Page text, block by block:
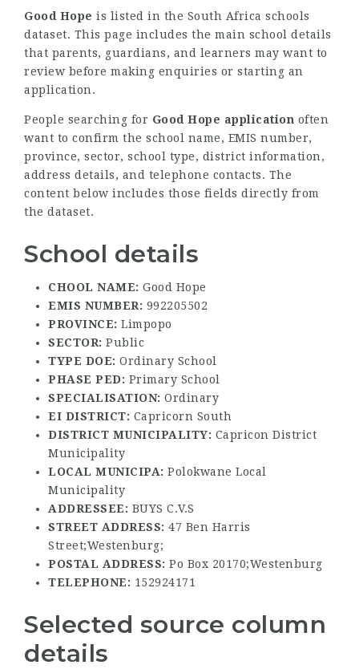
Good Hope is listed in the South Africa schools
dataset. This page includes the main school details
that parents, guardians, and learners may want to
review before making enquiries or starting an
application.
People searching for Good Hope application often
want to confirm the school name, EMIS number,
province, sector, school type, district information,
address details, and telephone contacts. The
content below includes those fields directly from
the dataset.
School details
CHOOL NAME: Good Hope
EMIS NUMBER: 992205502
PROVINCE: Limpopo
SECTOR: Public
TYPE DOE: Ordinary School
PHASE PED: Primary School
SPECIALISATION: Ordinary
EI DISTRICT: Capricorn South
DISTRICT MUNICIPALITY: Capricon District
Municipality
LOCAL MUNICIPA: Polokwane Local
Municipality
ADDRESSEE: BUYS C.V.S
STREET ADDRESS: 47 Ben Harris
Street;Westenburg;
POSTAL ADDRESS: Po Box 20170;Westenburg
TELEPHONE: 152924171
Selected source column
details